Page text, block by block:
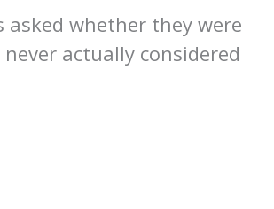
asked whether they were
actually considered